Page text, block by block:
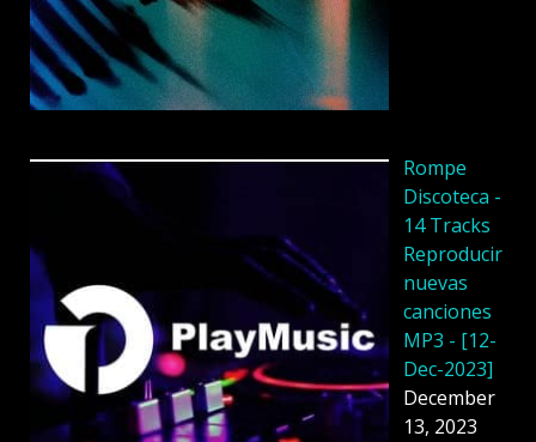
Rompe
Discoteca -
14 Tracks
Reproducir
nuevas
canciones
MP3 - [12-
Dec-2023]
December
13, 2023